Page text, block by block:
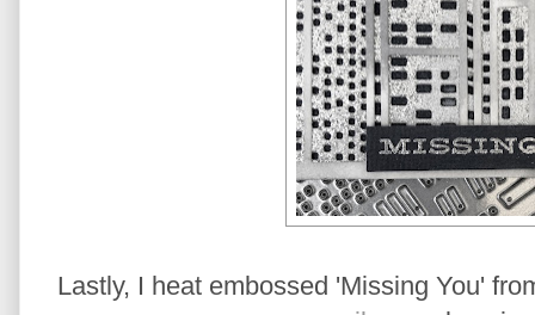
Lastly, I heat embossed 'Missing You'